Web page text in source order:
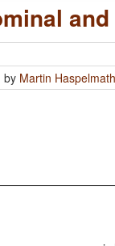
by Martin Haspelmath